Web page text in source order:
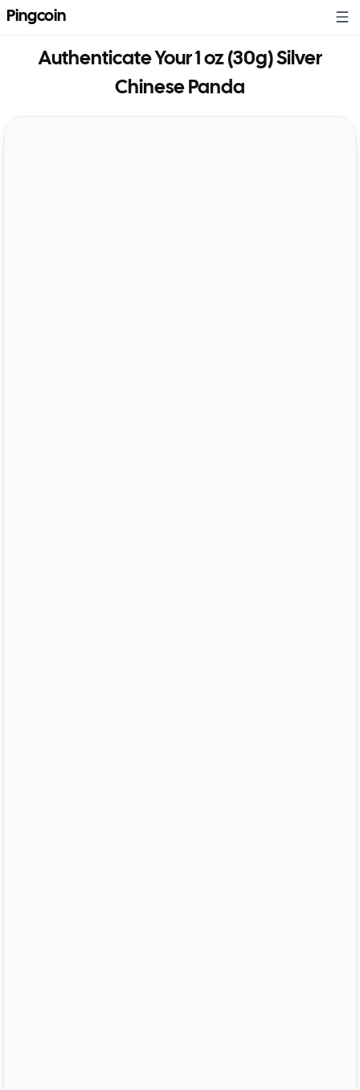
Pingcoin
Authenticate Your1 oz (30g) Silver
Chinese Panda